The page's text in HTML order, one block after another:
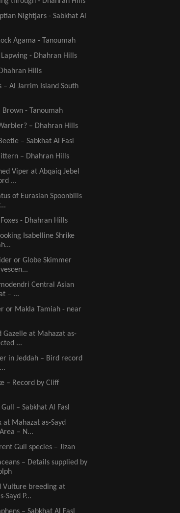
Nightjars - Sabkhat Al
Agama - Tanoumah
- Dhahran Hills
Hills
– Al Jarrim Island South
- Tanoumah
– Dhahran Hills
– Sabkhat Al Fasl
– Dhahran Hills
Viper at Abqaiq Jebel
...
of Eurasian Spoonbills
- Dhahran Hills
Isabelline Shrike
or Globe Skimmer
Central Asian
– ...
or Makla Tamiah - near
Gazelle at Mahazat as-
...
in Jeddah – Bird record
– Record by Cliff
– Sabkhat Al Fasl
at Mahazat as-Sayd
– N...
Gull species – Jizan
– Details supplied by
Vulture breeding at
Sayd P...